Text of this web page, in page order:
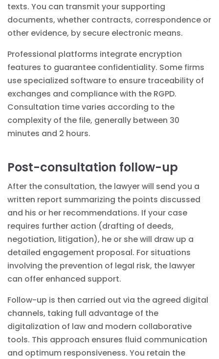
texts. You can transmit your supporting
documents, whether contracts, correspondence or
other evidence, by secure electronic means.
Professional platforms integrate encryption
features to guarantee confidentiality. Some firms
use specialized software to ensure traceability of
exchanges and compliance with the RGPD.
Consultation time varies according to the
complexity of the file, generally between 30
minutes and 2 hours.
Post-consultation follow-up
After the consultation, the lawyer will send you a
written report summarizing the points discussed
and his or her recommendations. If your case
requires further action (drafting of deeds,
negotiation, litigation), he or she will draw up a
detailed engagement proposal. For situations
involving the prevention of legal risk, the lawyer
can offer enhanced support.
Follow-up is then carried out via the agreed digital
channels, taking full advantage of the
digitalization of law and modern collaborative
tools. This approach ensures fluid communication
and optimum responsiveness. You retain the